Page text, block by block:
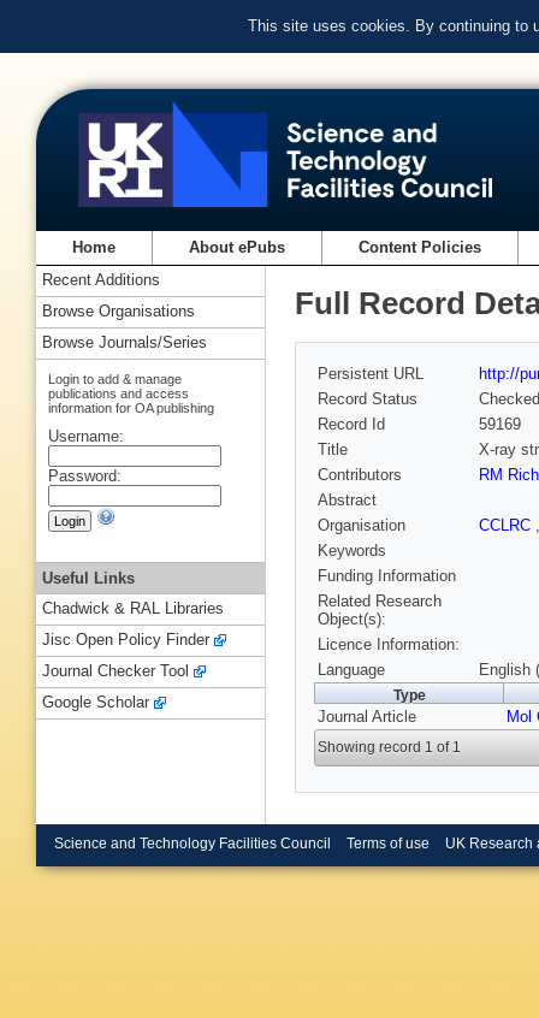
This site uses cookies. By continuing to
Home About ePubs Content Policies
Full Record
Persistent URL
http://
Record Status
Checked
Record Id
59169
Title
X-ray
Contributors
RM
Abstract
Organisation
CCLRC
Keywords
Funding Information
Related Research
Object(s):
Licence Information:
Language
English
Type
Journal Article Mol
Showing record 1 of 1
Recent Additions
Browse Organisations
Browse Journals/Series
Login to add & manage
publications and access
information for OA publishing
Username:
Password:
Useful Links
Chadwick & RAL Libraries
Jisc Open Policy Finder
Journal Checker Tool
Google Scholar
Science and Technology Facilities Council Terms of use UK Research